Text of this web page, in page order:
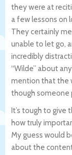
they were at
a few lessons on
They certainly
unable to let go,
incredibly
“Wilde” about
mention that the
though someone
It’s tough to give
how truly
My guess would
about the